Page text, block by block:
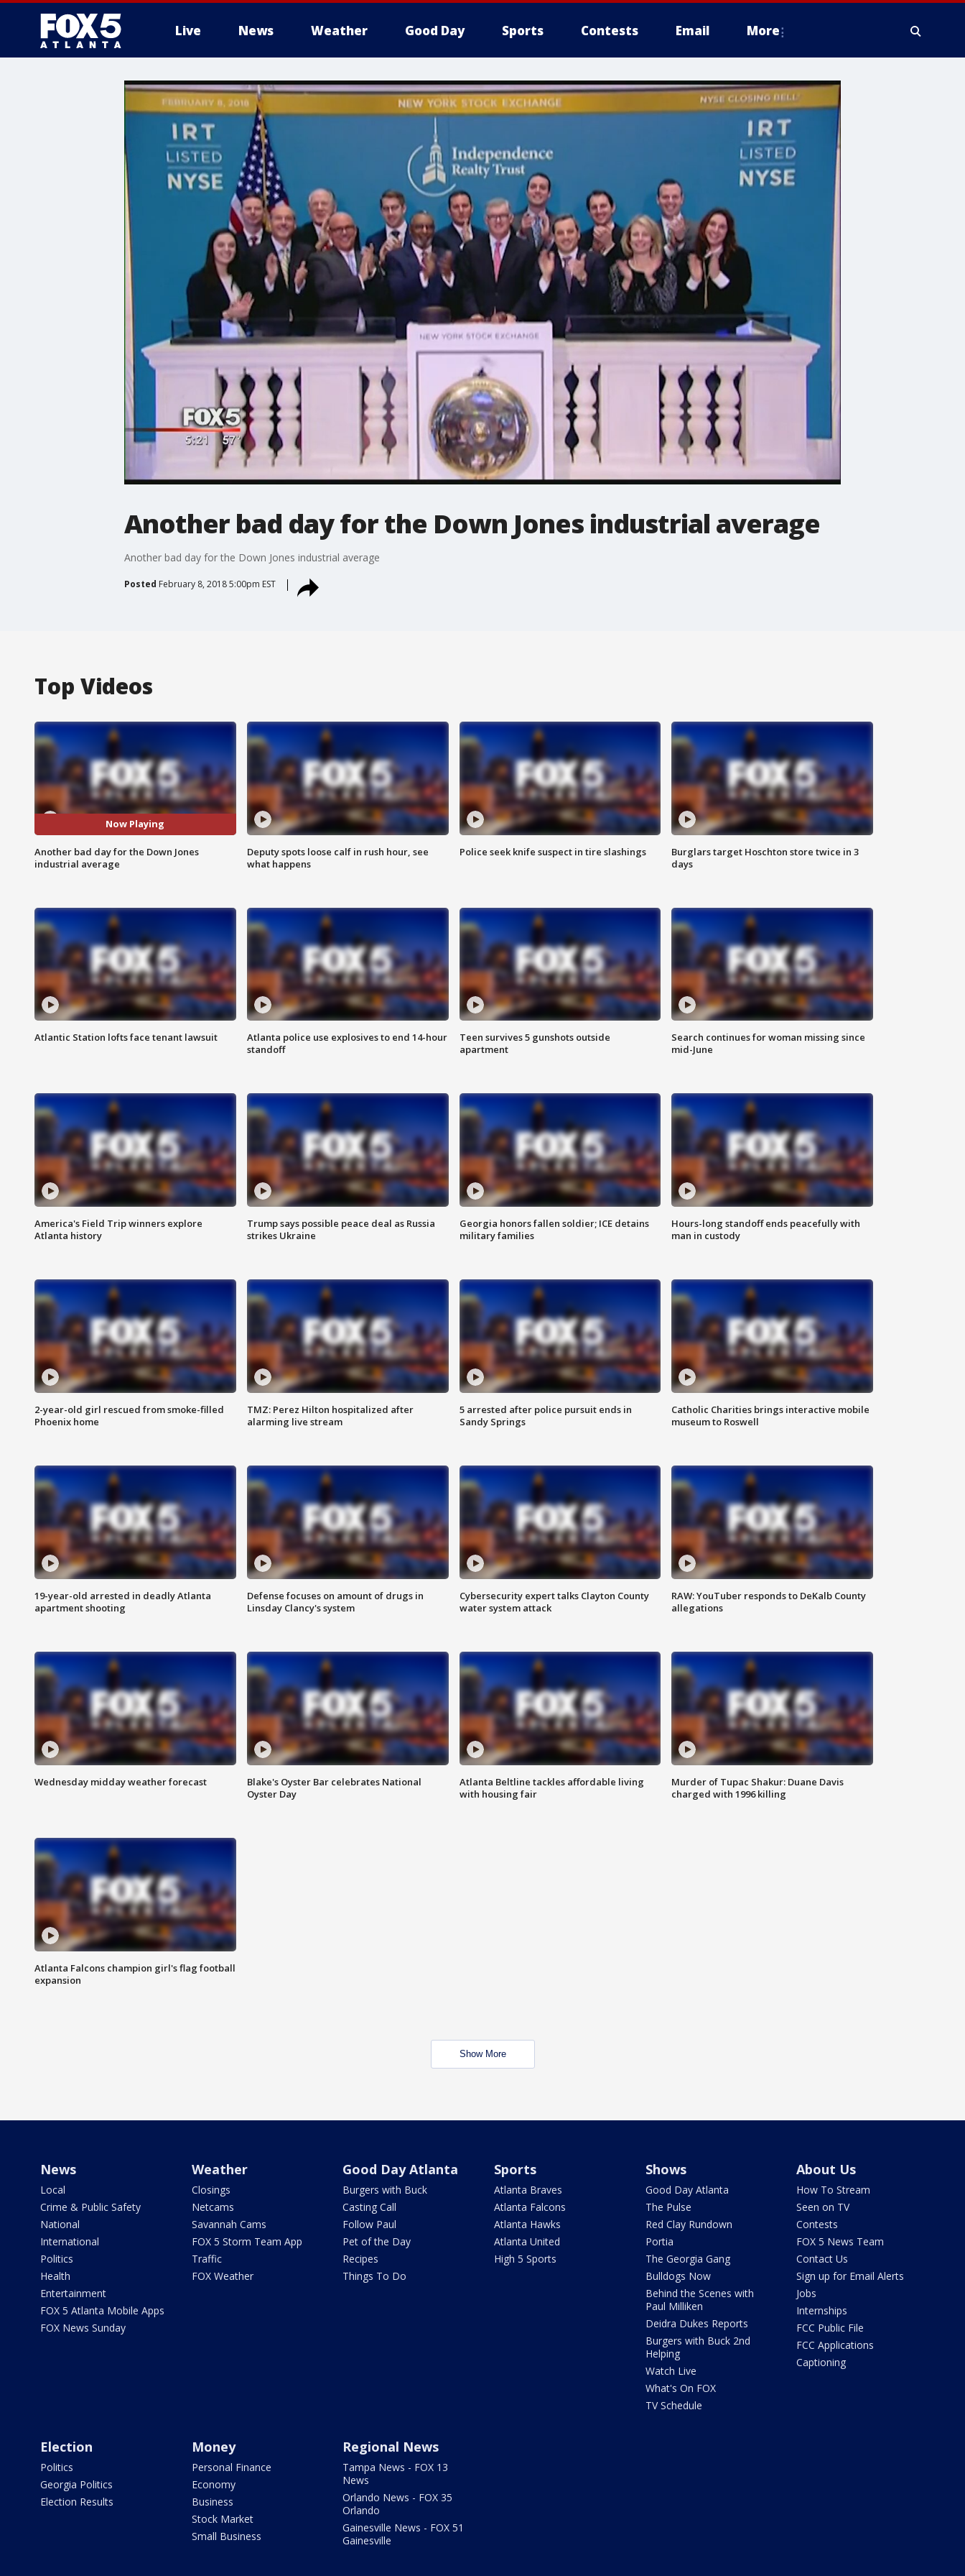
Live News Weather Good Day Sports Contests Email More
Another bad day for the Down Jones industrial average
Another bad day for the Down Jones industrial average
Posted February 8, 2018 5:00pm EST
Top Videos
Now Playing
Another bad day for the Down Jones
industrial average
Deputy spots loose calf in rush hour, see
what happens
Police seek knife suspect in tire slashings
Burglars target Hoschton store twice in 3
days
Atlantic Station lofts face tenant lawsuit
Atlanta police use explosives to end 14-hour
standoff
Teen survives 5 gunshots outside
apartment
Search continues for woman missing since
mid-June
America's Field Trip winners explore
Atlanta history
Trump says possible peace deal as Russia
strikes Ukraine
Georgia honors fallen soldier; ICE detains
military families
Hours-long standoff ends peacefully with
man in custody
2-year-old girl rescued from smoke-filled
Phoenix home
TMZ: Perez Hilton hospitalized after
alarming live stream
5 arrested after police pursuit ends in
Sandy Springs
Catholic Charities brings interactive mobile
museum to Roswell
19-year-old arrested in deadly Atlanta
apartment shooting
Defense focuses on amount of drugs in
Linsday Clancy's system
Cybersecurity expert talks Clayton County
water system attack
RAW: YouTuber responds to DeKalb County
allegations
Wednesday midday weather forecast
Blake's Oyster Bar celebrates National
Oyster Day
Atlanta Beltline tackles affordable living
with housing fair
Murder of Tupac Shakur: Duane Davis
charged with 1996 killing
Atlanta Falcons champion girl's flag football
expansion
Show More
News
Local
Crime & Public Safety
National
International
Politics
Health
Entertainment
FOX 5 Atlanta Mobile Apps
FOX News Sunday
Weather
Closings
Netcams
Savannah Cams
FOX 5 Storm Team App
Traffic
FOX Weather
Good Day Atlanta
Burgers with Buck
Casting Call
Follow Paul
Pet of the Day
Recipes
Things To Do
Sports
Atlanta Braves
Atlanta Falcons
Atlanta Hawks
Atlanta United
High 5 Sports
Shows
Good Day Atlanta
The Pulse
Red Clay Rundown
Portia
The Georgia Gang
Bulldogs Now
Behind the Scenes with
Paul Milliken
Deidra Dukes Reports
Burgers with Buck 2nd
Helping
Watch Live
What's On FOX
TV Schedule
About Us
How To Stream
Seen on TV
Contests
FOX 5 News Team
Contact Us
Sign up for Email Alerts
Jobs
Internships
FCC Public File
FCC Applications
Captioning
Election
Politics
Georgia Politics
Election Results
Money
Personal Finance
Economy
Business
Stock Market
Small Business
Regional News
Tampa News - FOX 13
News
Orlando News - FOX 35
Orlando
Gainesville News - FOX 51
Gainesville